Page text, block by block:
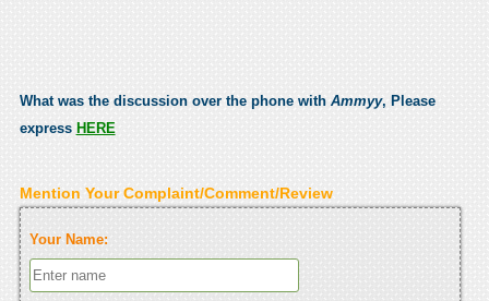
What was the discussion over the phone with Ammyy, Please
express HERE
Mention Your Complaint/Comment/Review
Your Name: